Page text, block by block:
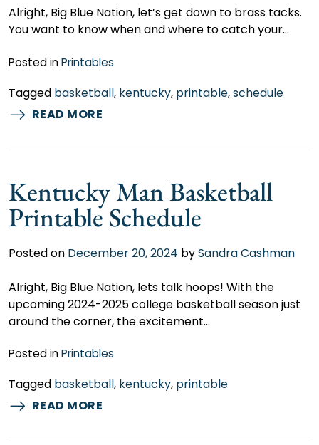
Alright, Big Blue Nation, let’s get down to brass tacks.
You want to know when and where to catch your…
Posted inPrintables
Tagged basketball, kentucky, printable,schedule
READ MORE
Kentucky Man Basketball
Printable Schedule
Posted on December 20, 2024 bySandra Cashman
Alright, Big Blue Nation, lets talk hoops! With the
upcoming 2024-2025 college basketball season just
around the corner, the excitement…
Posted inPrintables
Tagged basketball, kentucky, printable
READ MORE